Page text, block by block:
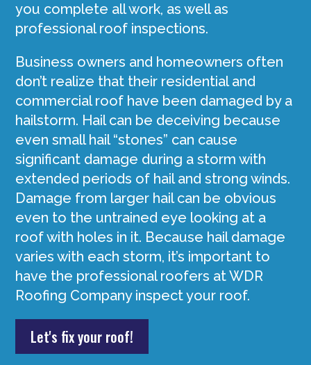
you complete all work, as well as
professional roof inspections.
Business owners and homeowners often
don’t realize that their residential and
commercial roof have been damaged by a
hailstorm. Hail can be deceiving because
even small hail “stones” can cause
significant damage during a storm with
extended periods of hail and strong winds.
Damage from larger hail can be obvious
even to the untrained eye looking at a
roof with holes in it. Because hail damage
varies with each storm, it’s important to
have the professional roofers at WDR
Roofing Company inspect your roof.
Let's fix your roof!